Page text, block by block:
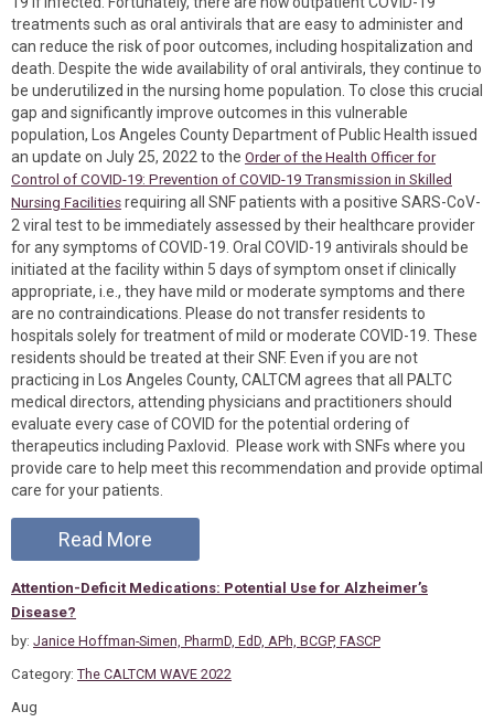
treatments such as oral antivirals that are easy to administer and
can reduce the risk of poor outcomes, including hospitalization and
death. Despite the wide availability of oral antivirals, they continue to
be underutilized in the nursing home population. To close this crucial
gap and significantly improve outcomes in this vulnerable
population, Los Angeles County Department of Public Health issued
an update on July 25, 2022 to the Order of the Health Officer for
Control of COVID-19: Prevention of COVID-19 Transmission in Skilled
Nursing Facilities requiring all SNF patients with a positive SARS-CoV-
2 viral test to be immediately assessed by their healthcare provider
for any symptoms of COVID-19. Oral COVID-19 antivirals should be
initiated at the facility within 5 days of symptom onset if clinically
appropriate, i.e., they have mild or moderate symptoms and there
are no contraindications. Please do not transfer residents to
hospitals solely for treatment of mild or moderate COVID-19. These
residents should be treated at their SNF. Even if you are not
practicing in Los Angeles County, CALTCM agrees that all PALTC
medical directors, attending physicians and practitioners should
evaluate every case of COVID for the potential ordering of
therapeutics including Paxlovid. Please work with SNFs where you
provide care to help meet this recommendation and provide optimal
care for your patients.
Read More
Attention-Deficit Medications: Potential Use for Alzheimer’s
Disease?
by: Janice Hoffman-Simen, PharmD, EdD, APh, BCGP, FASCP
Category: The CALTCM WAVE 2022
Aug